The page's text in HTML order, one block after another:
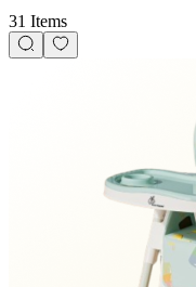
31 Items